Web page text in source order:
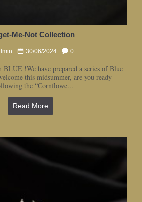
Me-Not Collection
30/06/2024 0
BLUE !We have prepared a series of Blue
this midsummer, are you ready
the “Cornflowe...
Read More